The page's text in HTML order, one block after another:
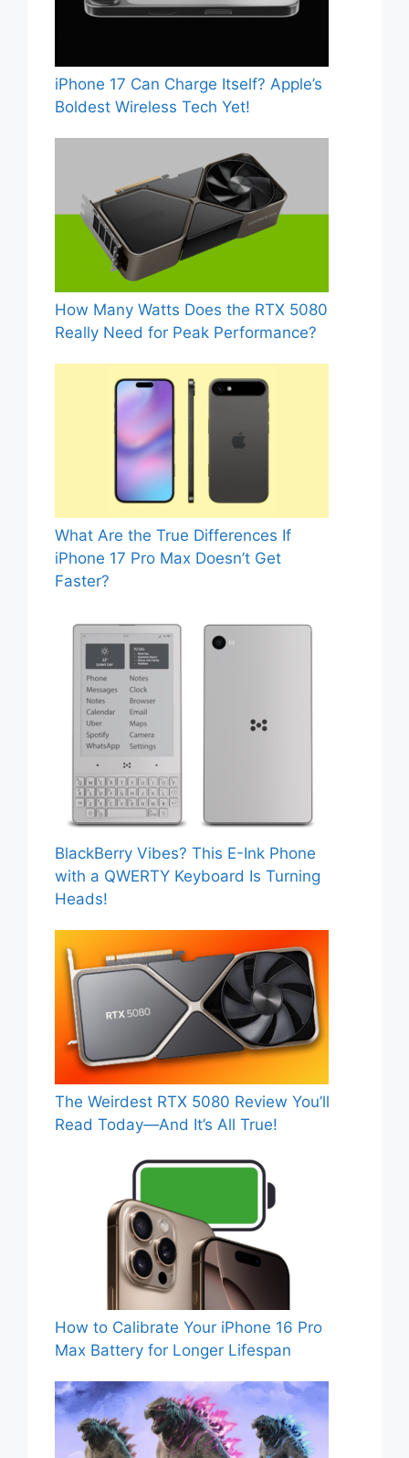
iPhone 17 Can Charge Itself? Apple’s
Boldest Wireless Tech Yet!
How Many Watts Does the RTX 5080
Really Need for Peak Performance?
What Are the True Differences If
iPhone 17 Pro Max Doesn’t Get
Faster?
BlackBerry Vibes? This E-Ink Phone
with a QWERTY Keyboard Is Turning
Heads!
The Weirdest RTX 5080 Review You’ll
Read Today—And It’s All True!
How to Calibrate Your iPhone 16 Pro
Max Battery for Longer Lifespan